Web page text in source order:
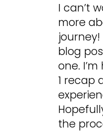
I can’t
more
blog
one.
1 recap
the